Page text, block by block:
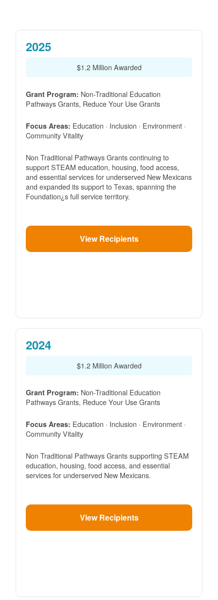
2025
$1.2 Million Awarded
Grant Program: Non-Traditional Education
Pathways Grants, Reduce Your Use Grants
Focus Areas: Education · Inclusion · Environment ·
Community Vitality
Non Traditional Pathways Grants continuing to
support STEAM education, housing, food access,
and essential services for underserved New Mexicans
and expanded its support to Texas, spanning the
Foundation¿s full service territory.
View Recipients
2024
$1.2 Million Awarded
Grant Program: Non-Traditional Education
Pathways Grants, Reduce Your Use Grants
Focus Areas: Education · Inclusion · Environment ·
Community Vitality
Non Traditional Pathways Grants supporting STEAM
education, housing, food access, and essential
services for underserved New Mexicans.
View Recipients